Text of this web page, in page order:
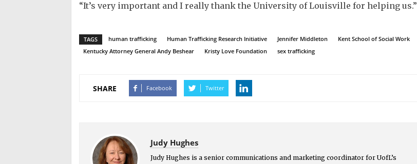
“It’s very important and I really thank the University of Louisville for helping us.”
TAGS human trafficking Human Trafficking Research Initiative Jennifer Middleton
Kent School of Social Work
Kentucky Attorney General Andy Beshear
Kristy Love Foundation sex trafficking
SHARE Facebook Twitter
Judy Hughes
Judy Hughes is a senior communications and marketing coordinator for UofL’s